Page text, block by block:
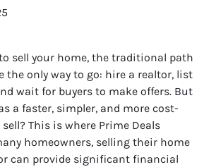
sell your home, the traditional path
the only way to go: hire a realtor, list
wait for buyers to make offers. But
a faster, simpler, and more cost-
This is where Prime Deals
homeowners, selling their home
can provide significant financial